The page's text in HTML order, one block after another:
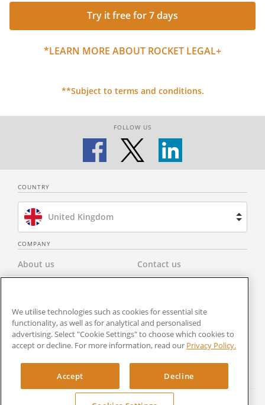
Try it free for 7 days
*LEARN MORE ABOUT ROCKET LEGAL+
**Subject to terms and conditions.
FOLLOW US
COUNTRY
United Kingdom
Brazil
Spain
France
United States
COMPANY
About us
Terms & Conditions
Careers
Contact us
Newsroom
Cookies Settings
We utilise technologies such as cookies for essential site
functionality, as well as for analytical and personalised
advertising. Select "Cookie Settings" to choose which cookies to
accept or decline. For more information, read our Privacy Policy.
Accept Decline